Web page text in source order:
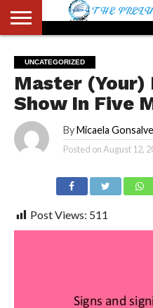
US
ACCOUNT
AUTHORS
LIST
FULL-
WIDTH
PAGE
HOME
LATEST
NEWS
LOGIN
LOGOUT
MEMBERS
PASSWORD
RESET
REGISTER
SAMPLE
PAGE
TYPOGRAPHY
USER
UNCATEGORIZED
Master (Your)
Show In Five
By Micaela
Posted onAugust 12,
Post Views: 511